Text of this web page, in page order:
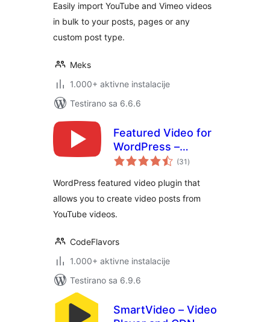
Easily import YouTube and Vimeo videos
in bulk to your posts, pages or any
custom post type.
Meks
1.000+ aktivne instalacije
Testirano sa 6.6.6
Featured Video for
WordPress –
VideographyWP
(31 ukupno
ocjena
)
WordPress featured video plugin that
allows you to create video posts from
YouTube videos.
CodeFlavors
1.000+ aktivne instalacije
Testirano sa 6.9.6
SmartVideo – Video